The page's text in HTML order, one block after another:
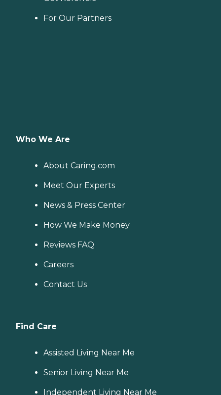
For Our Partners
Who We Are
About Caring.com
Meet Our Experts
News & Press Center
How We Make Money
Reviews FAQ
Careers
Contact Us
Find Care
Assisted Living Near Me
Senior Living Near Me
Independent Living Near Me